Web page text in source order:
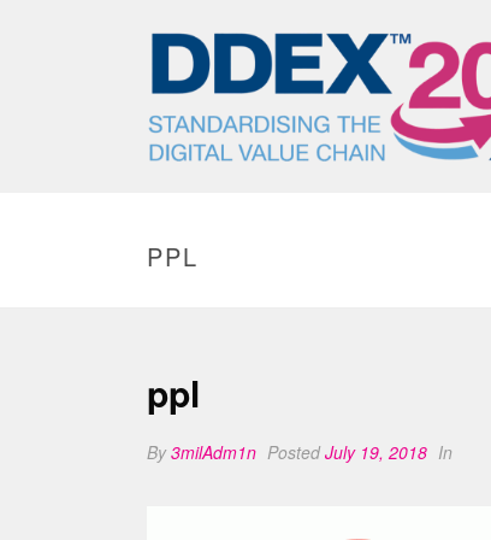
PPL
ppl
By3milAdm1n PostedJuly 19, 2018 In